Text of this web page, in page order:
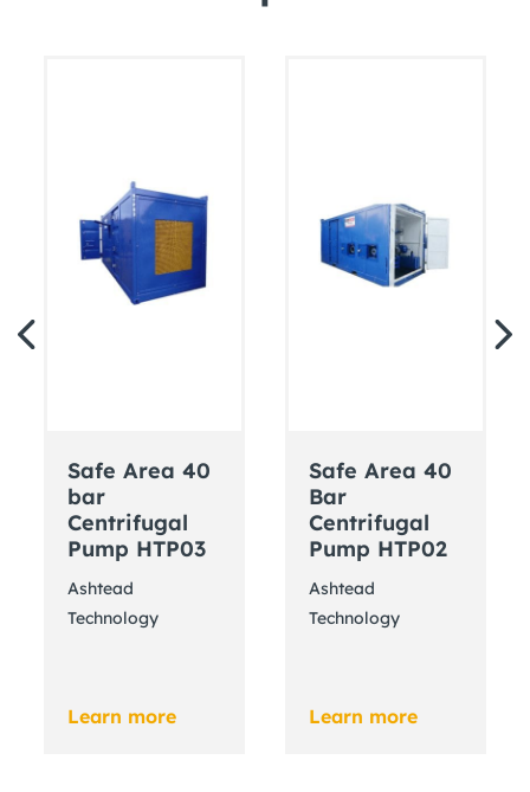
Safe Area 40
bar
Centrifugal
Pump HTP03
Ashtead
Technology
Learn more
Safe Area 40
Bar
Centrifugal
Pump HTP02
Ashtead
Technology
Learn more